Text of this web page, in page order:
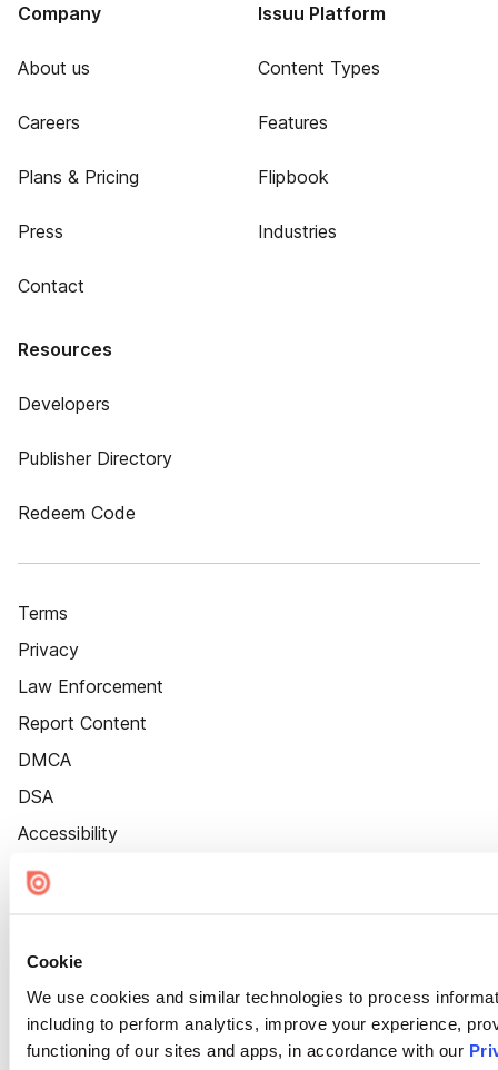
Cookie
We use cookies and similar technologies to process
including to perform analytics, improve your experience,
functioning of our sites and apps, in accordance with our
Company
About us
Careers
Plans & Pricing
Press
Contact
Issuu Platform
Content Types
Features
Flipbook
Industries
Resources
Developers
Publisher Directory
Redeem Code
Terms
Privacy
Law Enforcement
Report Content
DMCA
DSA
Accessibility
Cookie Settings